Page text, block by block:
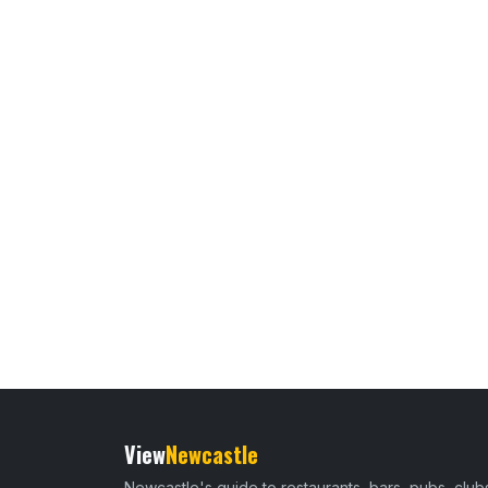
ViewNewcastle